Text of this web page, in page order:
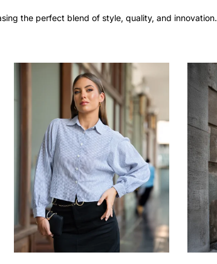
the perfect blend of style, quality, and innovation.